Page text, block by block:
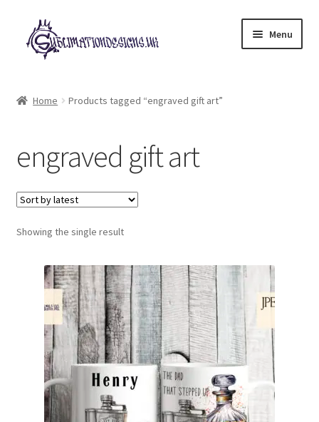
Skip
to
navigation
Skip
to
content
Menu
My account
Loyalty Scheme
Follow Us
Home Products tagged “engraved gift art”
engraved gift art
Showing the single result